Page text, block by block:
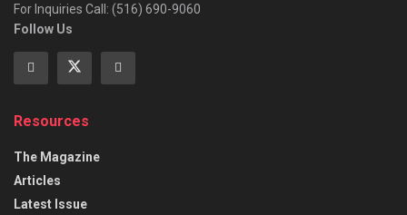
For Inquiries Call: (516) 690-9060
Follow Us
Resources
The Magazine
Articles
Latest Issue